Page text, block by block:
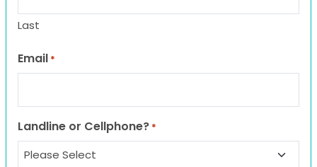
Last
Email *
Landline or Cellphone? *